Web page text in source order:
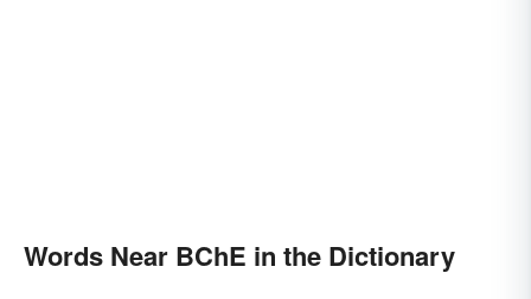
Words Near BChE in the Dictionary